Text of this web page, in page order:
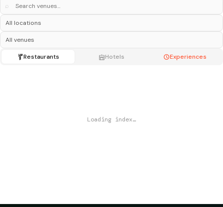
⌕
Restaurants Hotels Experiences
Loading index…